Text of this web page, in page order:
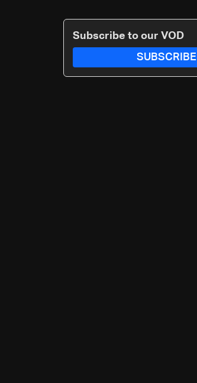
Subscribe to our VOD
SUBSCRIBE